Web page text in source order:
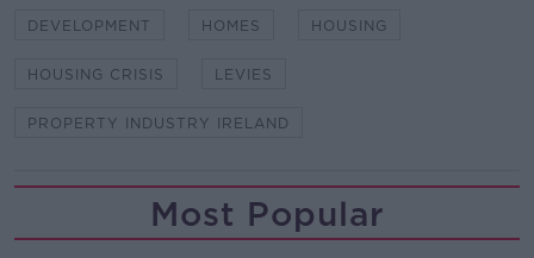
DEVELOPMENT HOMES HOUSING
HOUSING CRISIS LEVIES
PROPERTY INDUSTRY IRELAND
Most Popular